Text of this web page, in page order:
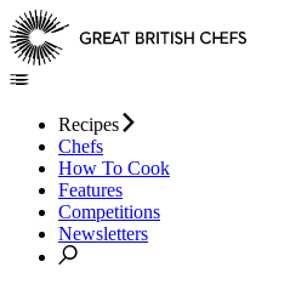
Recipes
Chefs
How To Cook
Features
Competitions
Newsletters